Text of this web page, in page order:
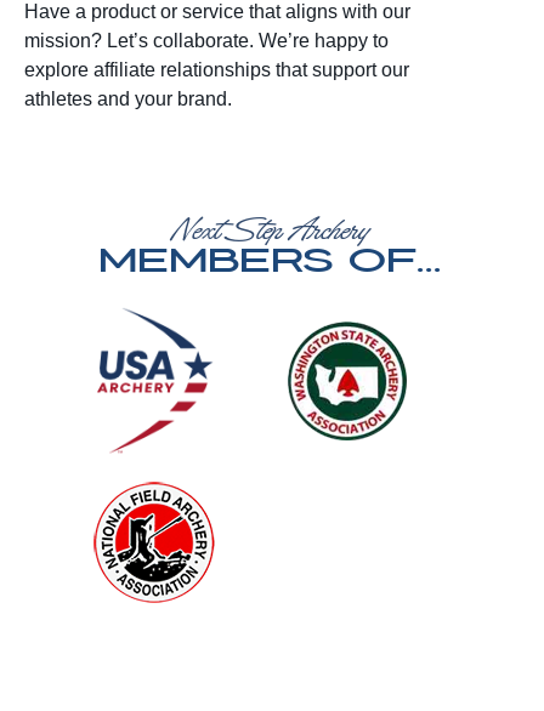
Have a product or service that aligns with our
mission? Let’s collaborate. We’re happy to
explore affiliate relationships that support our
athletes and your brand.
Next Step Archery
Members of...